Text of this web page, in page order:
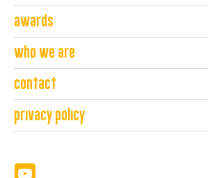
awards
who we are
contact
privacy policy